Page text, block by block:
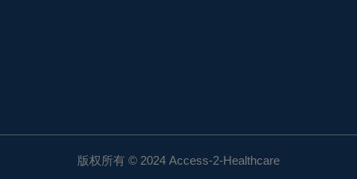
版权所有 © 2024 Access-2-Healthcare